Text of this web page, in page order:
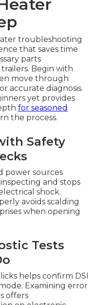
troubleshooting
that saves time
parts
Begin with
move through
accurate diagnosis.
yet provides
for seasoned
the process.
Safety
power sources
and stops
shock.
avoids scalding
when opening
Tests
helps confirm DSI
Examining error
offers